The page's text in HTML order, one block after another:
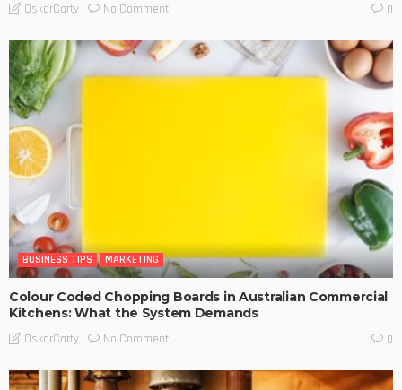
OskarCarty No Comment 0
BUSINESS TIPS MARKETING
Colour Coded Chopping Boards in Australian Commercial
Kitchens: What the System Demands
OskarCarty No Comment 0